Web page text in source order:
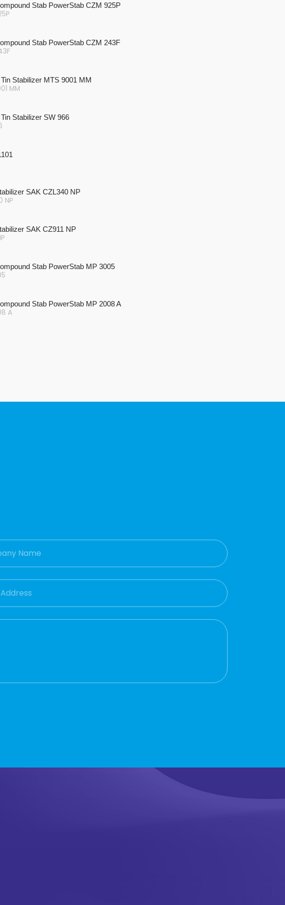
Stab PowerStab CZM 925P
Stab PowerStab CZM 243F
Stabilizer MTS 9001 MM
MM
Stabilizer SW 966
SAK CZL340 NP
NP
SAK CZ911 NP
Stab PowerStab MP 3005
Stab PowerStab MP 2008 A
A